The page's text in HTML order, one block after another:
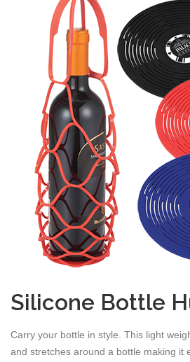
Silicone Bottle
Carry your bottle in style. This light
and stretches around a bottle making it